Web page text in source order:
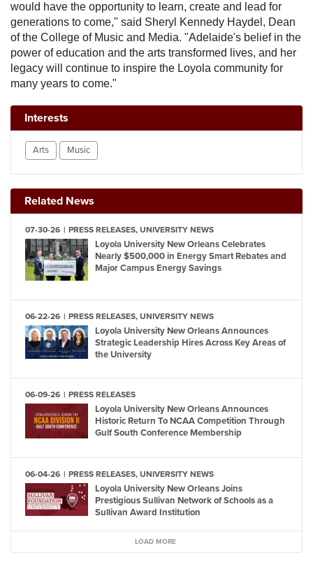
would have the opportunity to learn, create and lead for
generations to come," said Sheryl Kennedy Haydel, Dean
of the College of Music and Media. "Adelaide's belief in the
power of education and the arts transformed lives, and her
legacy will continue to inspire the Loyola community for
many years to come."
Interests
Arts Music
Related News
07-30-26 PRESS RELEASES, UNIVERSITY NEWS
Loyola University New Orleans Celebrates
Nearly $500,000 in Energy Smart Rebates and
Major Campus Energy Savings
06-22-26 PRESS RELEASES, UNIVERSITY NEWS
Loyola University New Orleans Announces
Strategic Leadership Hires Across Key Areas of
the University
06-09-26 PRESS RELEASES
Loyola University New Orleans Announces
Historic Return To NCAA Competition Through
Gulf South Conference Membership
06-04-26 PRESS RELEASES, UNIVERSITY NEWS
Loyola University New Orleans Joins
Prestigious Sullivan Network of Schools as a
Sullivan Award Institution
LOAD MORE